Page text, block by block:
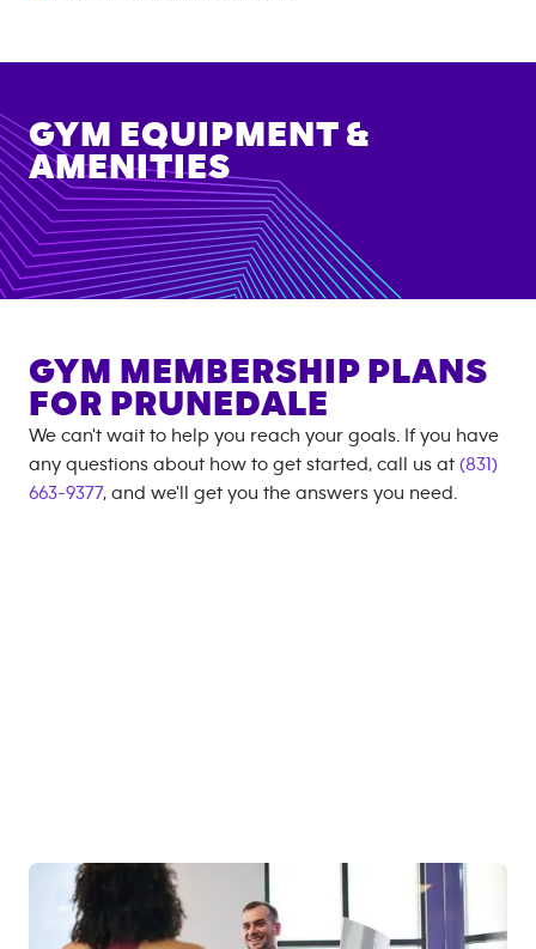
GYM EQUIPMENT &
AMENITIES
GYM MEMBERSHIP PLANS
FOR PRUNEDALE
We can't wait to help you reach your goals. If you have
any questions about how to get started, call us at (831)
663-9377, and we'll get you the answers you need.